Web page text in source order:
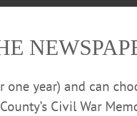
holidays and
Call 607-
– 6:30 p.m.
year) and can
Civil War